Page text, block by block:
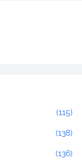
(115)
(138)
(136)